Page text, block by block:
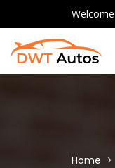
Home